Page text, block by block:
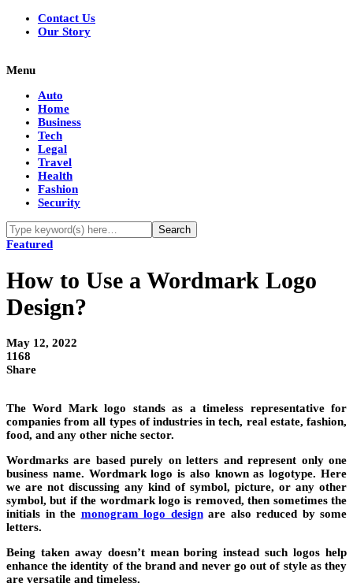
Contact Us
Our Story
Menu
Auto
Home
Business
Tech
Legal
Travel
Health
Fashion
Security
Featured
How to Use a Wordmark Logo
Design?
May 12, 2022
1168
Share
The Word Mark logo stands as a timeless representative for
companies from all types of industries in tech, real estate, fashion,
food, and any other niche sector.
Wordmarks are based purely on letters and represent only one
business name. Wordmark logo is also known as logotype. Here
we are not discussing any kind of symbol, picture, or any other
symbol, but if the wordmark logo is removed, then sometimes the
initials in the monogram logo designare also reduced by some
letters.
Being taken away doesn’t mean boring instead such logos help
enhance the identity of the brand and never go out of style as they
are versatile and timeless.